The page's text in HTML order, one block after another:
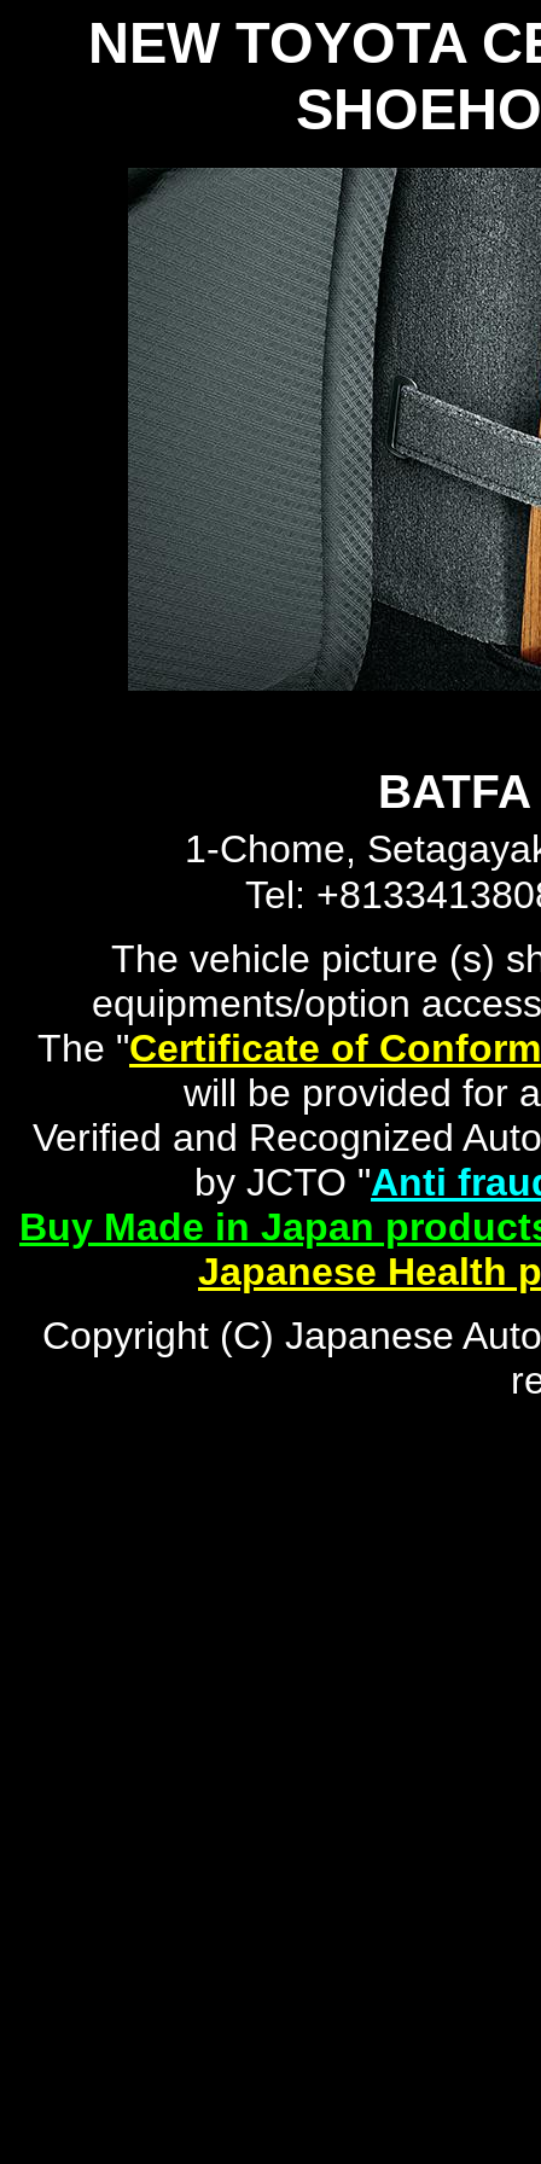
NEW TOYOTA
1-Chome,
Tel:
The vehicle picture (s)
equipments/option
The "Certificate of
will be provided for
Verified and Recognized
by JCTO "Anti
Buy Made in Japan
Japanese Health
Copyright (C) Japanese